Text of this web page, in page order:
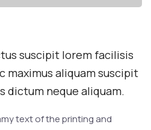
suscipit lorem facilisis
maximus aliquam suscipit
dictum neque aliquam.
text of the printing and